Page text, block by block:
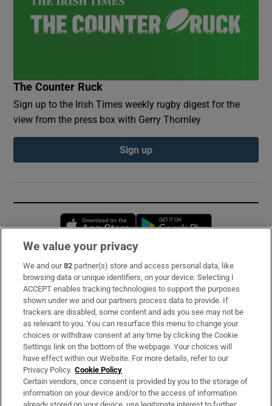
The Counter Ruck
Sign up to the Irish Times weekly rugby digest for the
view from the press box with Gerry Thornley
Sign up
Opens in new window
Subscribe
Support
About Us
Irish Times Products & Services
OUR PARTNERS:
We value your privacy
We and our82 partner(s) store and access personal data, like
browsing data or unique identifiers, on your device. Selecting I
ACCEPT enables tracking technologies to support the purposes
shown under we and our partners process data to provide. If
trackers are disabled, some content and ads you see may not be
as relevant to you. You can resurface this menu to change your
choices or withdraw consent at any time by clicking the Cookie
Settings link on the bottom of the webpage. Your choices will
have effect within our Website. For more details, refer to our
Privacy Policy. Cookie Policy
Certain vendors, once consent is provided by you to the storage of
information on your device and/or to the access of information